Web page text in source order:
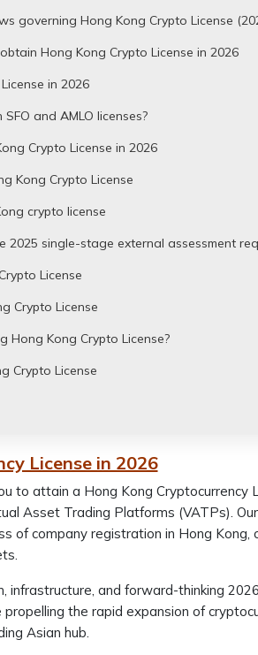
governing Hong Kong Crypto License
Hong Kong Crypto License in 2026
in 2026
and AMLO licenses?
Crypto License in 2026
Kong Crypto License
crypto license
single-stage external assessment
License
Crypto License
Kong Crypto License?
Crypto License
License in 2026
to attain a Hong Kong Cryptocurrency
Asset Trading Platforms (VATPs).
of company registration in Hong
infrastructure, and forward-thinking
the rapid expansion of
Asian hub.